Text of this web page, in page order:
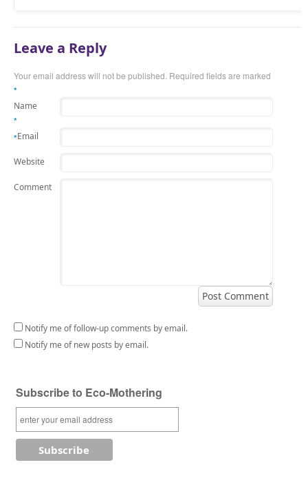
Leave a Reply
Your email address will not be published. Required fields are marked
*
Name
*
Email
*
Website
Comment
Notify me of follow-up comments by email.
Notify me of new posts by email.
Subscribe to Eco-Mothering